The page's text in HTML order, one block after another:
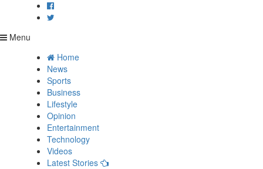
Menu
Home
News
Sports
Business
Lifestyle
Opinion
Entertainment
Technology
Videos
Latest Stories